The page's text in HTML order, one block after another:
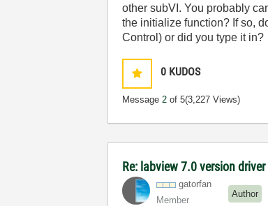
other subVI. You probably
the initialize function? If so,
Control) or did you type it in?
0 KUDOS
Message2 of 5(3,227 Views)
Re: labview 7.0 version
gatorfan
Member
Author